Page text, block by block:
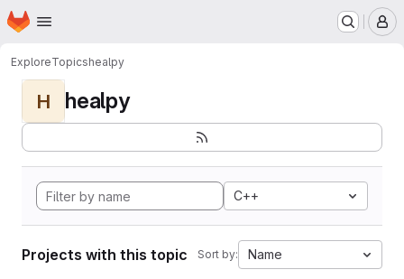
Skip to main content
Homepage
ExploreTopicshealpy
H healpy
C++
Projects with this topic Sort by: Name